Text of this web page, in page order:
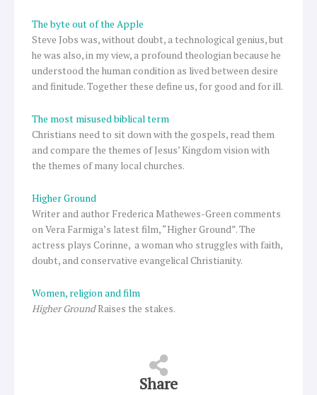
The byte out of the Apple
Steve Jobs was, without doubt, a technological genius, but
he was also, in my view, a profound theologian because he
understood the human condition as lived between desire
and finitude. Together these define us, for good and for ill.
The most misused biblical term
Christians need to sit down with the gospels, read them
and compare the themes of Jesus’ Kingdom vision with
the themes of many local churches.
Higher Ground
Writer and author Frederica Mathewes-Green comments
on Vera Farmiga’s latest film, “Higher Ground”. The
actress plays Corinne, a woman who struggles with faith,
doubt, and conservative evangelical Christianity.
Women, religion and film
Higher GroundRaises the stakes.
Share